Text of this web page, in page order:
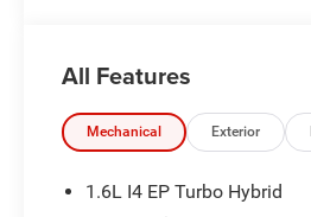
All Features
Mechanical Exterior
1.6L I4 EP Turbo Hybrid